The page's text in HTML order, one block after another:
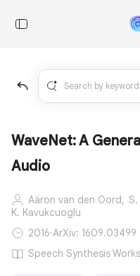
WaveNet: A
Audio
Aäron van den Oord,
K. Kavukcuoglu
2016·ArXiv: 1609.03499
Speech Synthesis